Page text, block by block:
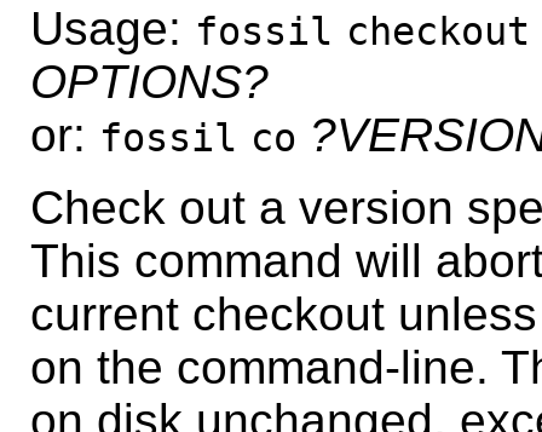
Usage: fossil checkout
OPTIONS?
or: fossil co
Check out a version
This command will
current checkout
on the command-line.
on disk unchanged,